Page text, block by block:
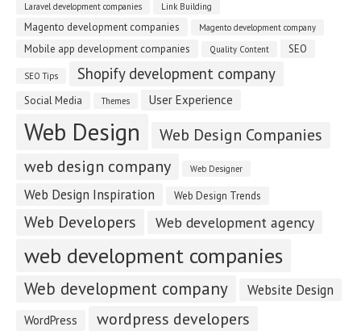
Laravel development companies Link Building
Magento development companies Magento development company
Mobile app development companies Quality Content SEO
SEO Tips Shopify development company
Social Media Themes User Experience
Web Design
Web Design Companies
web design company
Web Designer
Web Design Inspiration Web Design Trends
Web Developers Web development agency
web development companies
Web development company Website Design
WordPress wordpress developers